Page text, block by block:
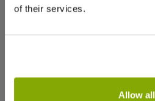
of their services.
Allow all
United Kingdom